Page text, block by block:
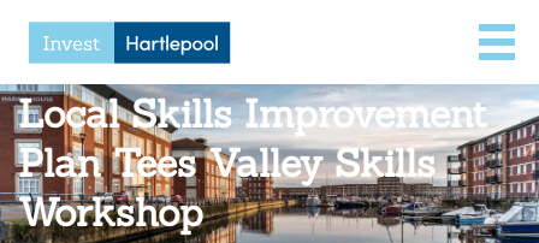
Local Skills Improvement
Plan Tees Valley Skills
Workshop